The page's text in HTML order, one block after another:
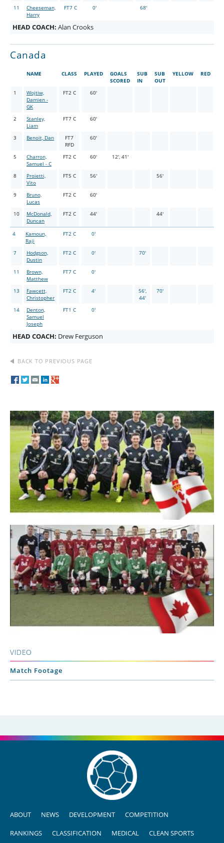
11
Cheeseman,
Harry
FT7 C 0' 68'
HEAD COACH: Alan Crooks
Canada
NAME CLASS PLAYED
GOALS
SCORED
SUB
IN
SUB
OUT
YELLOW RED
1
Wojtiw,
Damien -
GK
FT2 C 60'
2
Stanley,
Liam
FT7 C 60'
3 Benoit, Dan
FT7
RFD
60'
5
Charron,
Samuel - C
FT2 C 60' 12', 41'
8
Proietti,
Vito
FT5 C 56' 56'
9
Bruno,
Lucas
FT2 C 60'
10
McDonald,
Duncan
FT2 C 44' 44'
4
Kamoun,
Raji
FT2 C 0'
7
Hodgson,
Dustin
FT2 C 0' 70'
11
Brown,
Matthew
FT7 C 0'
13
Fawcett,
Christopher
FT2 C 4'
56',
44'
70'
14
Denton,
Samuel
Joseph
FT1 C 0'
HEAD COACH: Drew Ferguson
BACK TO PREVIOUS PAGE
VIDEO
Match Footage
ABOUT NEWS DEVELOPMENT COMPETITION
RANKINGS CLASSIFICATION MEDICAL CLEAN SPORTS